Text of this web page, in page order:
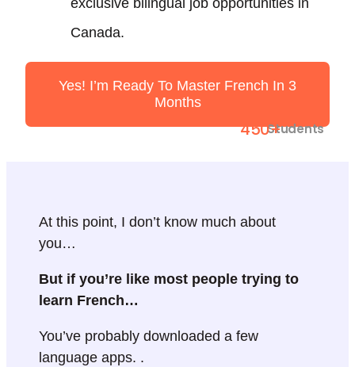
exclusive bilingual job opportunities in
Canada.
Yes! I’m Ready To Master French In 3
Months
Students
450+
At this point, I don’t know much about
you…
But if you’re like most people trying to
learn French…
You’ve probably downloaded a few
language apps. .